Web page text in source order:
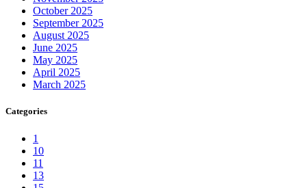
October 2025
September 2025
August 2025
June 2025
May 2025
April 2025
March 2025
Categories
1
10
11
13